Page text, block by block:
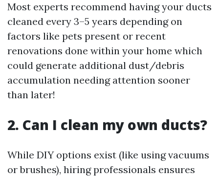
Most experts recommend having your ducts
cleaned every 3–5 years depending on
factors like pets present or recent
renovations done within your home which
could generate additional dust/debris
accumulation needing attention sooner
than later!
2. Can I clean my own ducts?
While DIY options exist (like using vacuums
or brushes), hiring professionals ensures